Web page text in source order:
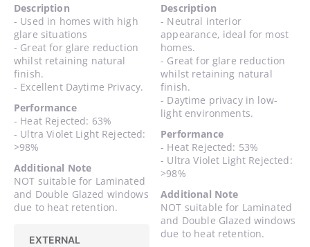
Description
- Used in homes with high
glare situations
- Great for glare reduction
whilst retaining natural
finish.
- Excellent Daytime Privacy.
Performance
- Heat Rejected: 63%
- Ultra Violet Light Rejected:
>98%
Additional Note
NOT suitable for Laminated
and Double Glazed windows
due to heat retention.
EXTERNAL
Description
- Neutral interior
appearance, ideal for most
homes.
- Great for glare reduction
whilst retaining natural
finish.
- Daytime privacy in low-
light environments.
Performance
- Heat Rejected: 53%
- Ultra Violet Light Rejected:
>98%
Additional Note
NOT suitable for Laminated
and Double Glazed windows
due to heat retention.